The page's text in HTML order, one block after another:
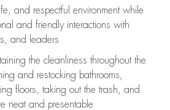
and respectful environment while
and friendly interactions with
and leaders
the cleanliness throughout the
and restocking bathrooms,
floors, taking out the trash, and
neat and presentable